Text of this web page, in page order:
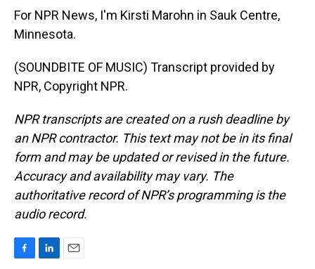
For NPR News, I'm Kirsti Marohn in Sauk Centre,
Minnesota.
(SOUNDBITE OF MUSIC) Transcript provided by
NPR, Copyright NPR.
NPR transcripts are created on a rush deadline by
an NPR contractor. This text may not be in its final
form and may be updated or revised in the future.
Accuracy and availability may vary. The
authoritative record of NPR’s programming is the
audio record.